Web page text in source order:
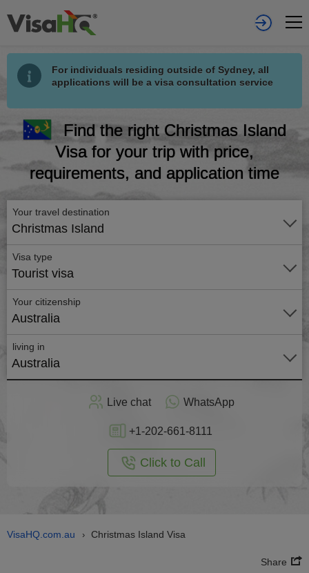
For individuals residing outside of Sydney, all
applications will be a visa consultation service
Find the right Christmas Island
Visa for your trip with price,
requirements, and application time
Your travel destination
Christmas Island
Visa type
Tourist visa
Your citizenship
Australia
living in
Australia
Live chat WhatsApp
+1-202-661-8111
Click to Call
VisaHQ.com.au › Christmas Island Visa
Share